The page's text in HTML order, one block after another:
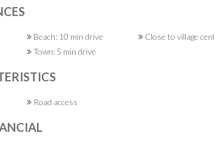
Beach: 10 min drive
Close to village
Town: 5 min drive
Road access